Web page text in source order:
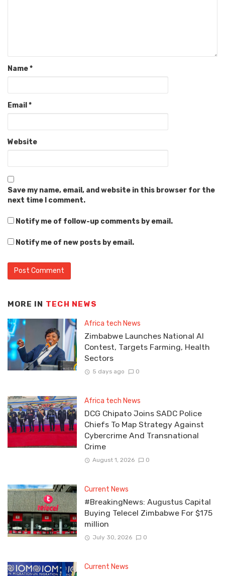
Name*
Email *
Website
Save my name, email, and website in this browser for the
next time I comment.
Notify me of follow-up comments by email.
Notify me of new posts by email.
MORE IN TECH NEWS
Africa tech News
Zimbabwe Launches National AI
Contest, Targets Farming, Health
Sectors
5 days ago 0
Africa tech News
DCG Chipato Joins SADC Police
Chiefs To Map Strategy Against
Cybercrime And Transnational
Crime
August 1, 2026 0
Current News
#BreakingNews: Augustus Capital
Buying Telecel Zimbabwe For $175
million
July 30, 2026 0
Current News